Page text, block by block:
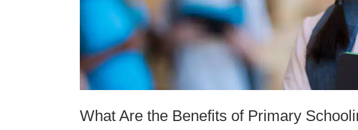
What Are the Benefits of Primary